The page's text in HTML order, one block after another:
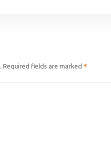
Required fields are marked